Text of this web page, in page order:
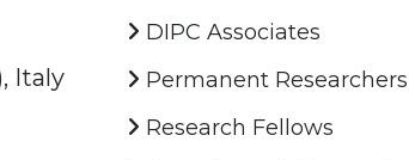
Italy
DIPC Associates
Permanent Researchers
Research Fellows